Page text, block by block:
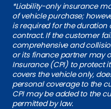
*Liability-only insurance
of vehicle purchase;
is required for the duration
contract. If the customer
comprehensive and
or its finance partner may
Insurance (CPI) to protect
covers the vehicle only,
personal coverage to the
CPI may be added to the
permitted by law.